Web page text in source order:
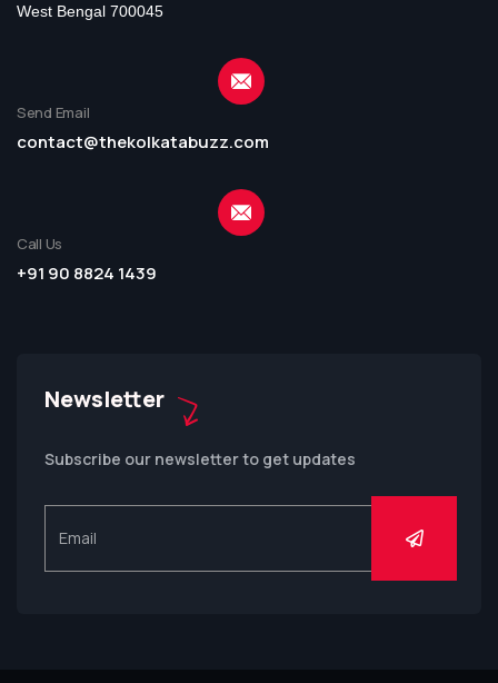
West Bengal 700045
Send Email
contact@thekolkatabuzz.com
Call Us
+91 90 8824 1439
Newsletter
Subscribe our newsletter to get updates